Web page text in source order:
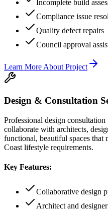
Incomplete build
Compliance issue
Quality defect repairs
Council approval
Learn More AboutProject
Design & Consultation
Professional design
collaborate with architects,
functional, beautiful spaces that
Coast lifestyle requirements.
Key Features:
Collaborative design
Architect and